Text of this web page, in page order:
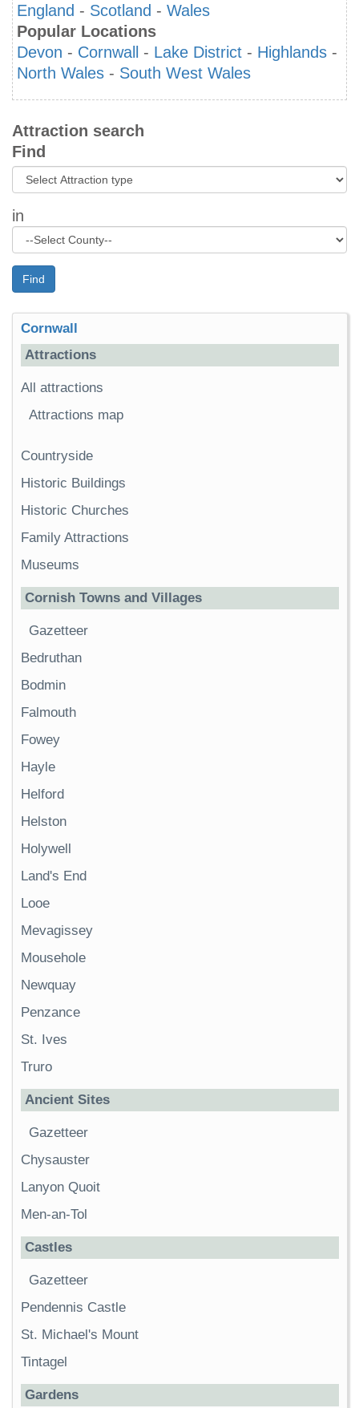
England - Scotland - Wales
Popular Locations
Devon - Cornwall - Lake District - Highlands -
North Wales - South West Wales
Attraction search
Find
in
Find
Cornwall
Attractions
All attractions
Attractions map
Countryside
Historic Buildings
Historic Churches
Family Attractions
Museums
Cornish Towns and Villages
Gazetteer
Bedruthan
Bodmin
Falmouth
Fowey
Hayle
Helford
Helston
Holywell
Land's End
Looe
Mevagissey
Mousehole
Newquay
Penzance
St. Ives
Truro
Ancient Sites
Gazetteer
Chysauster
Lanyon Quoit
Men-an-Tol
Castles
Gazetteer
Pendennis Castle
St. Michael's Mount
Tintagel
Gardens